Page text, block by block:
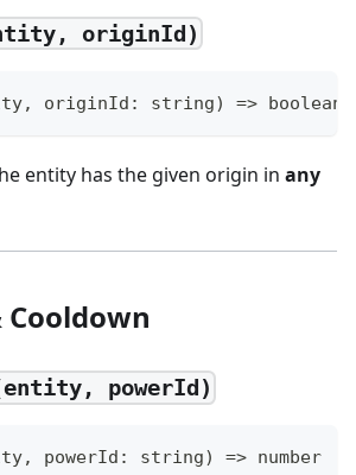
originId)
, originId : string) => boolean
entity has the given origin inany
Cooldown
powerId)
, powerId : string) => number